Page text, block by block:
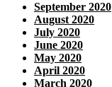
September 2020
August 2020
July 2020
June 2020
May 2020
April 2020
March 2020